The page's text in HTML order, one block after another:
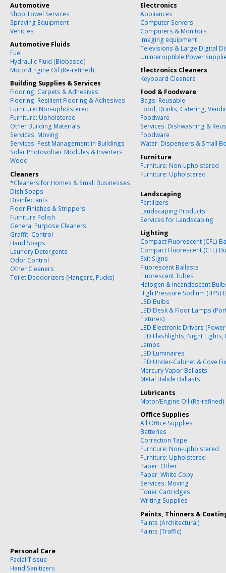
Automotive
Shop Towel Services
Spraying Equipment
Vehicles
Automotive Fluids
Fuel
Hydraulic Fluid (Biobased)
Motor/Engine Oil (Re-refined)
Building Supplies & Services
Flooring: Carpets & Adhesives
Flooring: Resilient Flooring & Adhesives
Furniture: Non-upholstered
Furniture: Upholstered
Other Building Materials
Services: Moving
Services: Pest Management in Buildings
Solar Photovoltaic Modules & Inverters
Wood
Cleaners
*Cleaners for Homes & Small Businesses
Dish Soaps
Disinfectants
Floor Finishes & Strippers
Furniture Polish
General Purpose Cleaners
Graffiti Control
Hand Soaps
Laundry Detergents
Odor Control
Other Cleaners
Toilet Deodorizers (Hangers, Pucks)
Electronics
Appliances
Computer Servers
Computers & Monitors
Imaging equipment
Televisions & Large Digital
Uninterruptible Power
Electronics Cleaners
Keyboard Cleaners
Food & Foodware
Bags: Reusable
Food, Drinks, Catering,
Foodware
Services: Dishwashing &
Foodware
Water: Dispensers & Small
Furniture
Furniture: Non-upholstered
Furniture: Upholstered
Landscaping
Fertilizers
Landscaping Products
Services for Landscaping
Lighting
Compact Fluorescent (CFL)
Compact Fluorescent (CFL)
Exit Signs
Fluorescent Ballasts
Fluorescent Tubes
Halogen & Incandescent
High Pressure Sodium (HPS)
LED Bulbs
LED Desk & Floor Lamps
Fixtures)
LED Electronic Drivers
LED Flashlights, Night Lights,
Lamps
LED Luminaires
LED Under-Cabinet & Cove
Mercury Vapor Ballasts
Metal Halide Ballasts
Lubricants
Motor/Engine Oil (Re-refined)
Office Supplies
All Office Supplies
Batteries
Correction Tape
Furniture: Non-upholstered
Furniture: Upholstered
Paper: Other
Paper: White Copy
Services: Moving
Toner Cartridges
Writing Supplies
Paints, Thinners &
Paints (Architectural)
Paints (Traffic)
Personal Care
Facial Tissue
Hand Sanitizers